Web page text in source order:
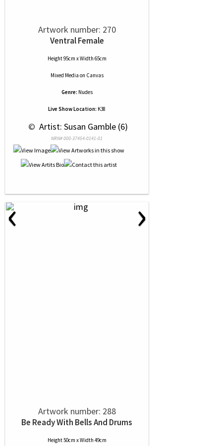
Artwork number: 270
Ventral Female
Height 95cm x Width 65cm
Mixed Media on Canvas
Genre: Nudes
Live Show Location: K38
© Artist: Susan Gamble (6)
NRN# 000-37454-0141-01
‹ ›
Artwork number: 288
Be Ready With Bells And Drums
Height 50cm x Width 49cm